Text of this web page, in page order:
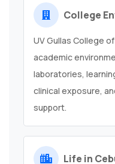
College
UV Gullas College
academic
laboratories,
clinical exposure,
support.
Life in